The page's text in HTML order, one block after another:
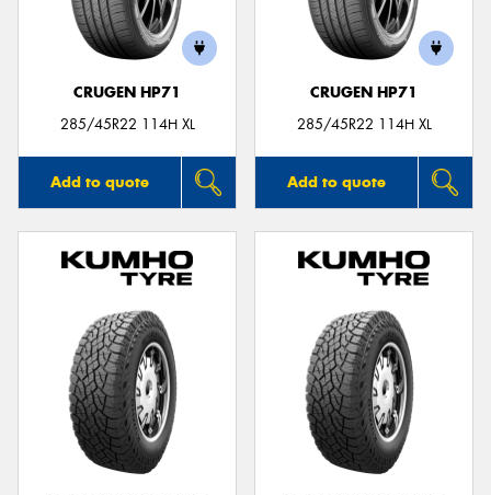
CRUGEN HP71
285/45R22 114H XL
Add to quote
CRUGEN HP71
285/45R22 114H XL
Add to quote
Send